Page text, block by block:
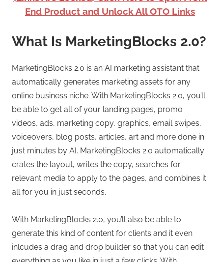
End Product and Unlock All OTO Links
What Is MarketingBlocks 2.0?
MarketingBlocks 2.0 is an AI marketing assistant that
automatically generates marketing assets for any
online business niche. With MarketingBlocks 2.0, you’ll
be able to get all of your landing pages, promo
videos, ads, marketing copy, graphics, email swipes,
voiceovers, blog posts, articles, art and more done in
just minutes by AI. MarketingBlocks 2.0 automatically
crates the layout, writes the copy, searches for
relevant media to apply to the pages, and combines it
all for you in just seconds.
With MarketingBlocks 2.0, you’ll also be able to
generate this kind of content for clients and it even
inlcudes a drag and drop builder so that you can edit